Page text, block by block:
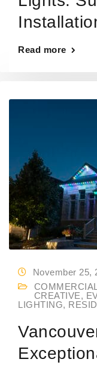
Read more
November 25,
CREATIVE,
LIGHTING,